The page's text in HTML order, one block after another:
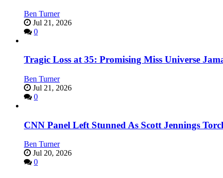
Ben Turner
Jul 21, 2026
0
Tragic Loss at 35: Promising Miss Universe
Ben Turner
Jul 21, 2026
0
CNN Panel Left Stunned As Scott Jennings
Ben Turner
Jul 20, 2026
0